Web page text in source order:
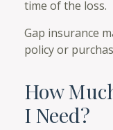
time of the loss.
Gap insurance
policy or
How
I Need?